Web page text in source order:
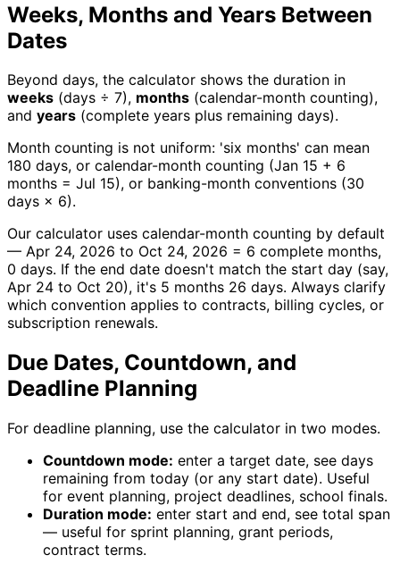
Weeks, Months and Years Between
Dates
Beyond days, the calculator shows the duration in
weeks (days ÷ 7), months (calendar-month counting),
and years (complete years plus remaining days).
Month counting is not uniform: 'six months' can mean
180 days, or calendar-month counting (Jan 15 + 6
months = Jul 15), or banking-month conventions (30
days × 6).
Our calculator uses calendar-month counting by default
— Apr 24, 2026 to Oct 24, 2026 = 6 complete months,
0 days. If the end date doesn't match the start day (say,
Apr 24 to Oct 20), it's 5 months 26 days. Always clarify
which convention applies to contracts, billing cycles, or
subscription renewals.
Due Dates, Countdown, and
Deadline Planning
For deadline planning, use the calculator in two modes.
Countdown mode: enter a target date, see days
remaining from today (or any start date). Useful
for event planning, project deadlines, school finals.
Duration mode: enter start and end, see total span
— useful for sprint planning, grant periods,
contract terms.